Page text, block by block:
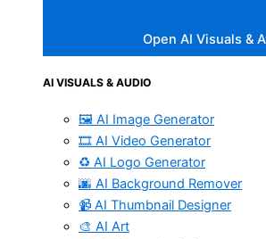
Open AI Visuals &
AI VISUALS & AUDIO
🖼️ AI Image Generator
🎞️ AI Video Generator
♻️ AI Logo Generator
🌆 AI Background Remover
📹 AI Thumbnail Designer
🎨 AI Art